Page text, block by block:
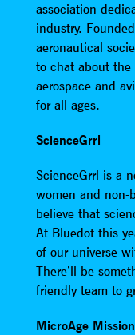
association
industry.
aeronautical
to chat about the
aerospace and
for all ages.
ScienceGrrl
ScienceGrrl is a
women and non-
believe that
At Bluedot this
of our universe
There’ll be
friendly team to
MicroAge Mission